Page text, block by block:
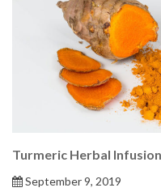
Turmeric Herbal Infusion
September 9, 2019